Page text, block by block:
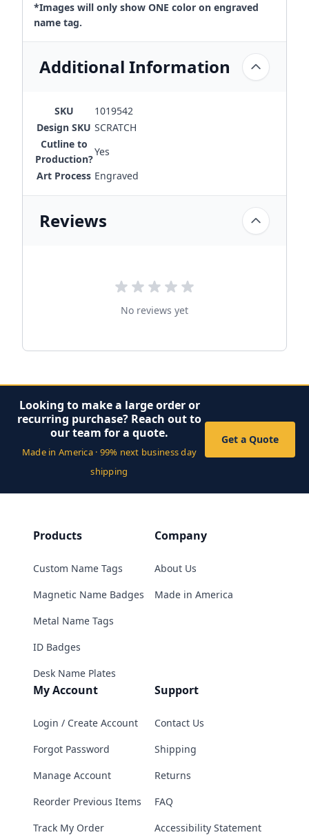
*Images will only show ONE color on engraved
name tag.
Additional Information
SKU
1019542
Design SKU SCRATCH
Cutline to
Production?
Yes
Art Process Engraved
Reviews
No reviews yet
Looking to make a large order or
recurring purchase? Reach out to
our team for a quote.
Made in America · 99% next business day
shipping
Get a Quote
Products
Custom Name Tags
Magnetic Name Badges
Metal Name Tags
ID Badges
Desk Name Plates
Company
About Us
Made in America
My Account
Login / Create Account
Forgot Password
Manage Account
Reorder Previous Items
Track My Order
Support
Contact Us
Shipping
Returns
FAQ
Accessibility Statement